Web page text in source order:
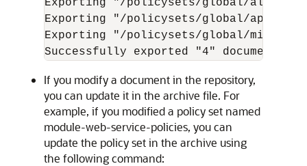
Exporting "/policysets/global/app-
Exporting "/policysets/global/
If you modify a document in the repository,
you can update it in the archive file. For
example, if you modified a policy set named
module-web-service-policies, you can
update the policy set in the archive using
the following command: